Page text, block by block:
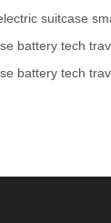
suitcase
battery tech
battery tech